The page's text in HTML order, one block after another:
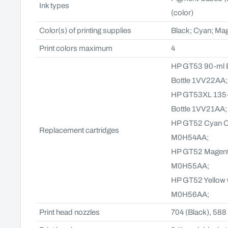
Ink types
(color)
Color(s) of printing supplies Black; Cyan;
Print colors maximum 4
Replacement cartridges
HP GT53 90-ml
Bottle
HP GT53XL
Bottle 1VV21AA;
HP GT52 Cyan
M0H54AA;
HP GT52
M0H55AA;
HP GT52 Yellow
M0H56AA;
Print head nozzles 704 (Black),